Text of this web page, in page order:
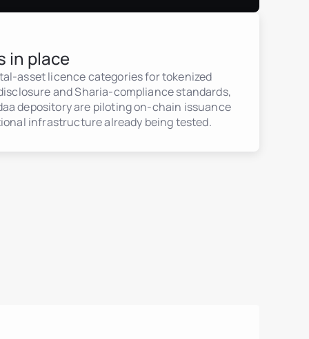
in place
asset licence categories for tokenized
and Sharia-compliance standards,
depository are piloting on-chain issuance
infrastructure already being tested.